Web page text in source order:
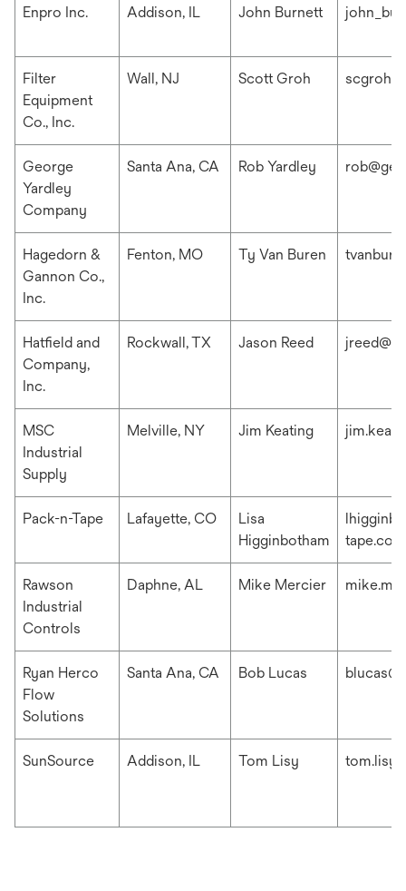
Enpro Inc. Addison, IL John Burnett
Filter
Equipment
Co., Inc.
Wall, NJ Scott Groh
George
Yardley
Company
Santa Ana, CA Rob Yardley
Hagedorn &
Gannon Co.,
Inc.
Fenton, MO Ty Van Buren
Hatfield and
Company,
Inc.
Rockwall, TX Jason Reed
MSC
Industrial
Supply
Melville, NY Jim Keating
Pack-n-Tape Lafayette, CO
Lisa
Higginbotham
tape.com
Rawson
Industrial
Controls
Daphne, AL Mike Mercier
Ryan Herco
Flow
Solutions
Santa Ana, CA Bob Lucas
SunSource Addison, IL Tom Lisy